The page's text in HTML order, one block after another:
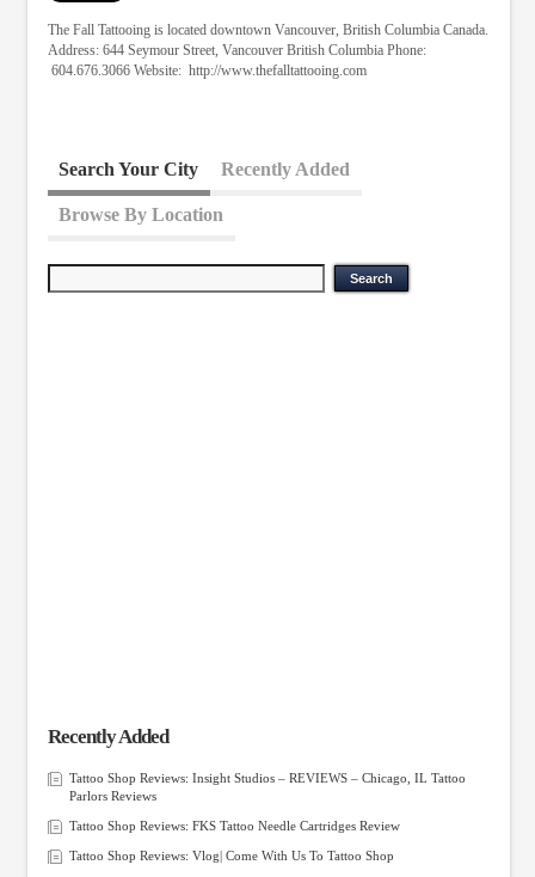
The Fall Tattooing is located downtown Vancouver, British Columbia Canada.
Address: 644 Seymour Street, Vancouver British Columbia Phone:
604.676.3066 Website: http://www.thefalltattooing.com
Search Your City Recently Added
Browse By Location
Recently Added
Tattoo Shop Reviews: Insight Studios – REVIEWS – Chicago, IL Tattoo
Parlors Reviews
Tattoo Shop Reviews: FKS Tattoo Needle Cartridges Review
Tattoo Shop Reviews: Vlog| Come With Us To Tattoo Shop